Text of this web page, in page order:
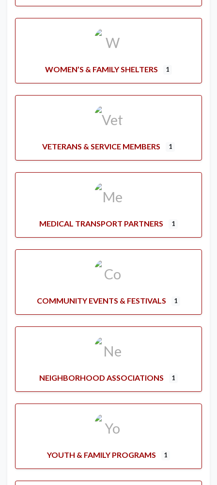
WOMEN’S & FAMILY SHELTERS 1
VETERANS & SERVICE MEMBERS 1
MEDICAL TRANSPORT PARTNERS 1
COMMUNITY EVENTS & FESTIVALS 1
NEIGHBORHOOD ASSOCIATIONS 1
YOUTH & FAMILY PROGRAMS 1